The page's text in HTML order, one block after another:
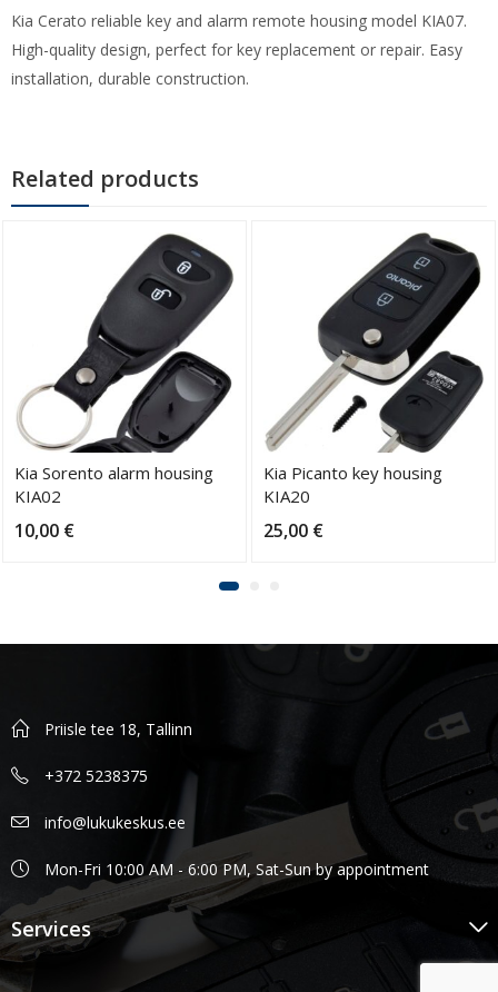
Kia Cerato reliable key and alarm remote housing model KIA07.
High-quality design, perfect for key replacement or repair. Easy
installation, durable construction.
Related products
Kia Sorento alarm housing
KIA02
10,00 €
Kia Picanto key housing
KIA20
25,00 €
Priisle tee 18, Tallinn
+372 5238375
info@lukukeskus.ee
Mon-Fri 10:00 AM - 6:00 PM, Sat-Sun by appointment
Services